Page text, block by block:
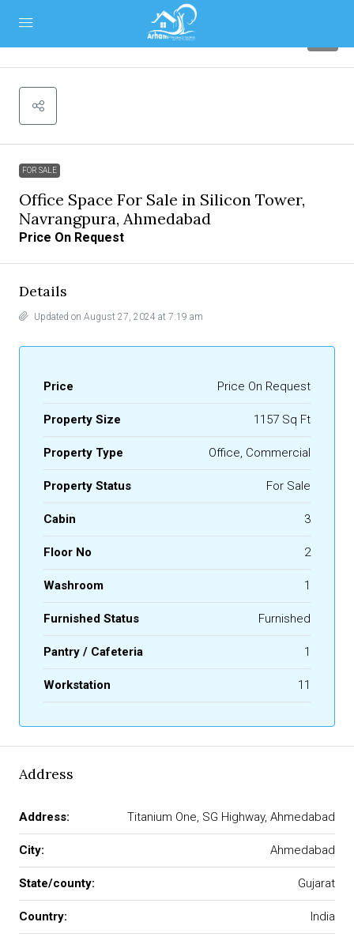
FOR SALE
Office Space For Sale in Silicon Tower,
Navrangpura, Ahmedabad
Price On Request
Details
Updated on August 27, 2024 at 7:19 am
Price Price On Request
Property Size 1157 Sq Ft
Property Type Office, Commercial
Property Status For Sale
Cabin 3
Floor No 2
Washroom 1
Furnished Status Furnished
Pantry / Cafeteria 1
Workstation 11
Address
Address: Titanium One, SG Highway, Ahmedabad
City: Ahmedabad
State/county: Gujarat
Country: India